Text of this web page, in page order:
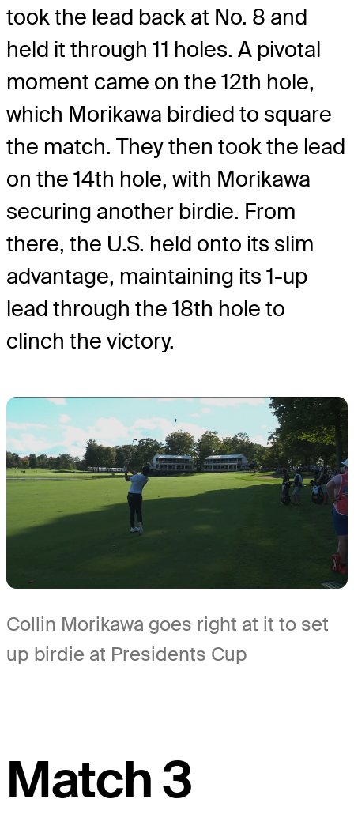
took the lead back at No. 8 and
held it through 11 holes. A pivotal
moment came on the 12th hole,
which Morikawa birdied to square
the match. They then took the lead
on the 14th hole, with Morikawa
securing another birdie. From
there, the U.S. held onto its slim
advantage, maintaining its 1-up
lead through the 18th hole to
clinch the victory.
Collin Morikawa goes right at it to set
up birdie at Presidents Cup
Match 3